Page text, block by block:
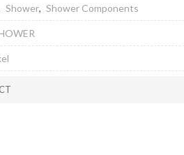
Shower,Shower Components